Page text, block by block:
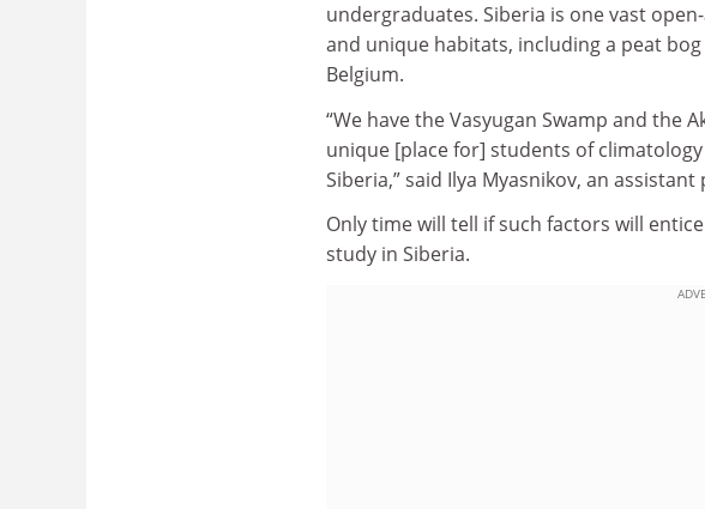
undergraduates. Siberia is one vast
and unique habitats, including a peat
Belgium.
“We have the Vasyugan Swamp and the
unique [place for] students of
Siberia,” said Ilya Myasnikov, an
Only time will tell if such factors will
study in Siberia.